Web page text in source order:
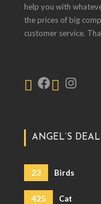
help you with
the prices of big
customer service.
ANGEL’S
23 Birds
425 Cat